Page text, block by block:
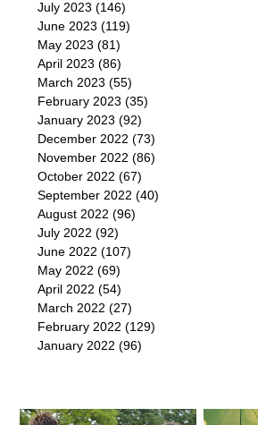
July 2023 (146)
June 2023 (119)
May 2023 (81)
April 2023 (86)
March 2023 (55)
February 2023 (35)
January 2023 (92)
December 2022 (73)
November 2022 (86)
October 2022 (67)
September 2022 (40)
August 2022 (96)
July 2022 (92)
June 2022 (107)
May 2022 (69)
April 2022 (54)
March 2022 (27)
February 2022 (129)
January 2022 (96)